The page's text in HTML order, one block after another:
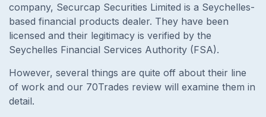
company, Securcap Securities Limited is a Seychelles-
based financial products dealer. They have been
licensed and their legitimacy is verified by the
Seychelles Financial Services Authority (FSA).
However, several things are quite off about their line
of work and our 70Trades review will examine them in
detail.